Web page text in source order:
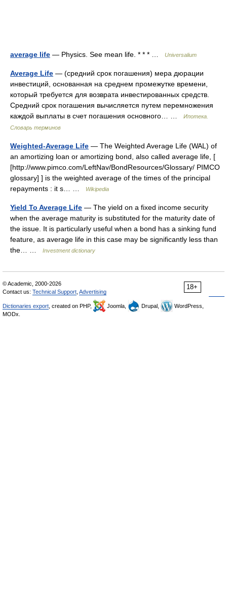
average life — Physics. See mean life. * * * … Universalium
Average Life — (средний срок погашения) мера дюрации
инвестиций, основанная на среднем промежутке времени,
который требуется для возврата инвестированных средств.
Средний срок погашения вычисляется путем перемножения
каждой выплаты в счет погашения основного… …
Ипотека.
Словарь терминов
Weighted-Average Life — The Weighted Average Life (WAL) of
an amortizing loan or amortizing bond, also called average life, [
[http://www.pimco.com/LeftNav/BondResources/Glossary/ PIMCO
glossary] ] is the weighted average of the times of the principal
repayments : it s… …
Wikipedia
Yield To Average Life — The yield on a fixed income security
when the average maturity is substituted for the maturity date of
the issue. It is particularly useful when a bond has a sinking fund
feature, as average life in this case may be significantly less than
the… …
Investment dictionary
18+
© Academic, 2000-2026
Contact us: Technical Support Advertising
Dictionaries export , created on PHP, Joomla, Drupal,
WordPress,
MODx.